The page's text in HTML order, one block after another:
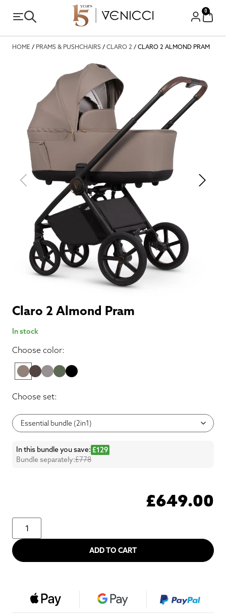
0
HOME / PRAMS & PUSHCHAIRS / CLARO 2 / CLARO 2 ALMOND PRAM
Claro 2 Almond Pram
In stock
Choose color:
Choose set:
In this bundle you save: £129
Bundle separately:£778
£649.00
ADD TO CART